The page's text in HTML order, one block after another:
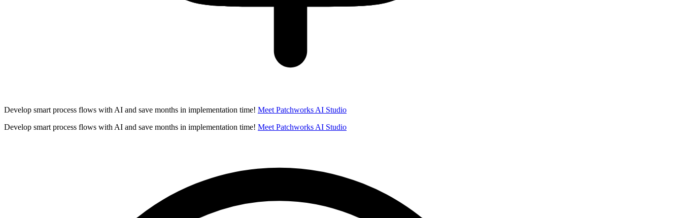
Develop smart process flows with AI and save months in implementation time! Meet Patchworks AI Studio
Develop smart process flows with AI and save months in implementation time! Meet Patchworks AI Studio